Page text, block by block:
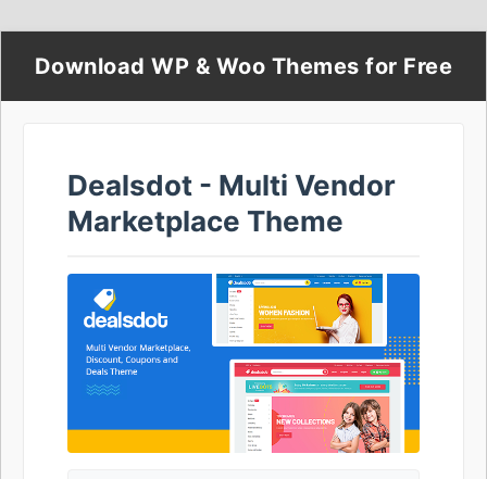
Download WP & Woo Themes for Free
Dealsdot - Multi Vendor
Marketplace Theme